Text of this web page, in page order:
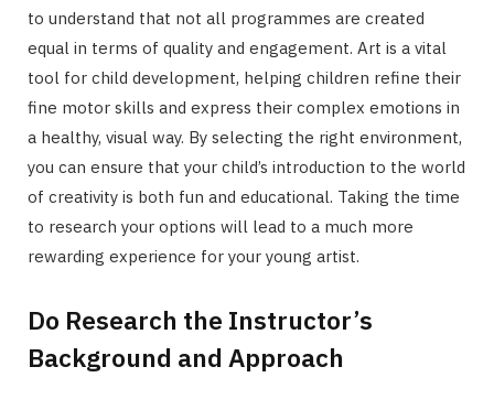
to understand that not all programmes are created
equal in terms of quality and engagement. Art is a vital
tool for child development, helping children refine their
fine motor skills and express their complex emotions in
a healthy, visual way. By selecting the right environment,
you can ensure that your child’s introduction to the world
of creativity is both fun and educational. Taking the time
to research your options will lead to a much more
rewarding experience for your young artist.
Do Research the Instructor’s
Background and Approach